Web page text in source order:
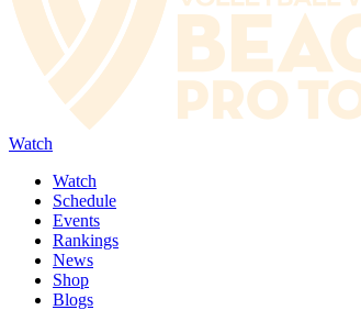
Watch
Watch
Schedule
Events
Rankings
News
Shop
Blogs